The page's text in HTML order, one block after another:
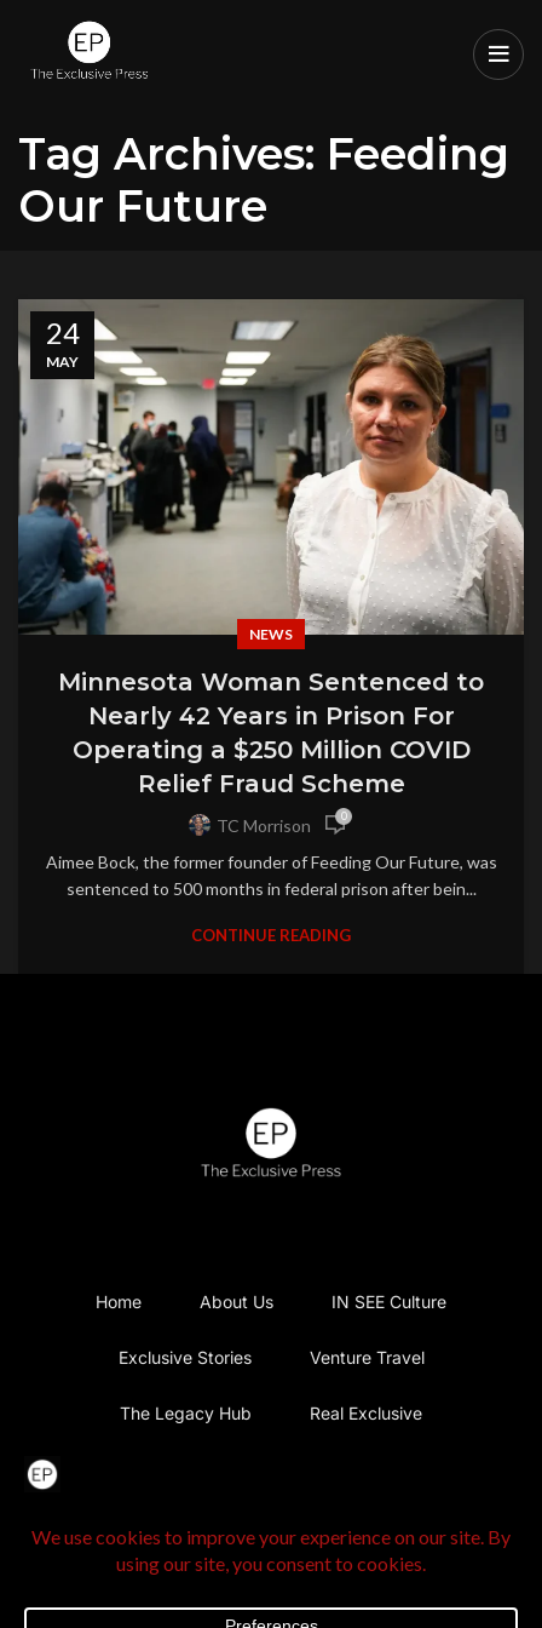
Tag Archives: Feeding
Our Future
24
MAY
NEWS
Minnesota Woman Sentenced to
Nearly 42 Years in Prison For
Operating a $250 Million COVID
Relief Fraud Scheme
TC Morrison 0
Aimee Bock, the former founder of Feeding Our Future, was
sentenced to 500 months in federal prison after bein...
CONTINUE READING
Home About Us IN SEE Culture
Exclusive Stories Venture Travel
The Legacy Hub Real Exclusive